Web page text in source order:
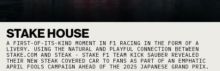
STAKE HOUSE
A FIRST-OF-ITS-KIND MOMENT IN F1 RACING IN THE FORM OF A
LIVERY. USING THE NATURAL AND PLAYFUL CONNECTION BETWEEN
STAKE.COM AND STEAK - STAKE F1 TEAM KICK SAUBER REVEALED
THEIR NEW STEAK COVERED CAR TO FANS AS PART OF AN EMPHATIC
APRIL FOOLS CAMPAIGN AHEAD OF THE 2025 JAPANESE GRAND PRIX.